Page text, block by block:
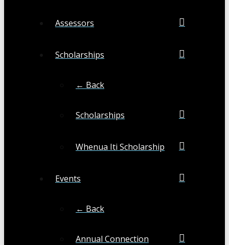
Assessors
Scholarships
← Back
Scholarships
Whenua Iti Scholarship
Events
← Back
Annual Connection